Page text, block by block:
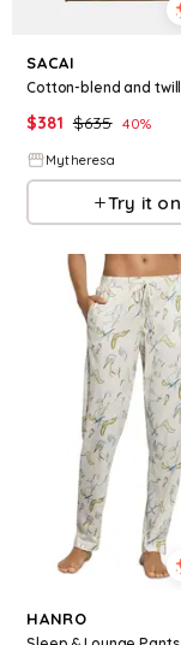
SACAI
$381 $635 40%
Mytheresa
Try it on
HANRO